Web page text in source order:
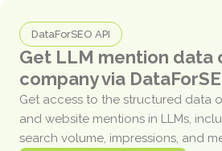
DataForSEO API
Get LLM mention data
company via
Get access to the structured data
and website mentions in LLMs,
search volume, impressions, and